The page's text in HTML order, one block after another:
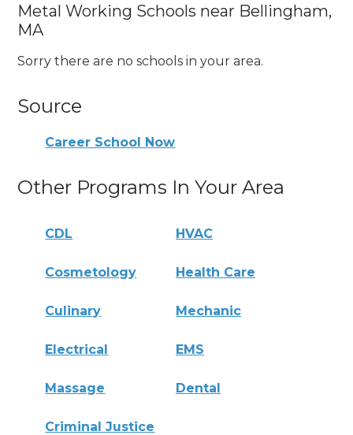
Metal Working Schools near Bellingham,
MA
Sorry there are no schools in your area.
Source
Career School Now
Other Programs In Your Area
CDL HVAC
Cosmetology Health Care
Culinary Mechanic
Electrical EMS
Massage Dental
Criminal Justice